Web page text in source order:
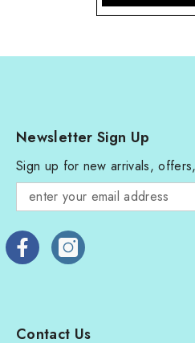
Newsletter Sign Up
Sign up for new arrivals,
Contact Us